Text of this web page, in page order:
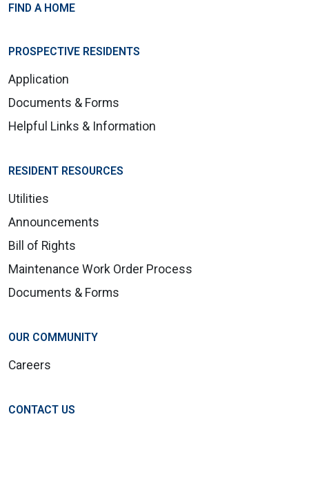
FIND A HOME
PROSPECTIVE RESIDENTS
Application
Documents & Forms
Helpful Links & Information
RESIDENT RESOURCES
Utilities
Announcements
Bill of Rights
Maintenance Work Order Process
Documents & Forms
OUR COMMUNITY
Careers
CONTACT US